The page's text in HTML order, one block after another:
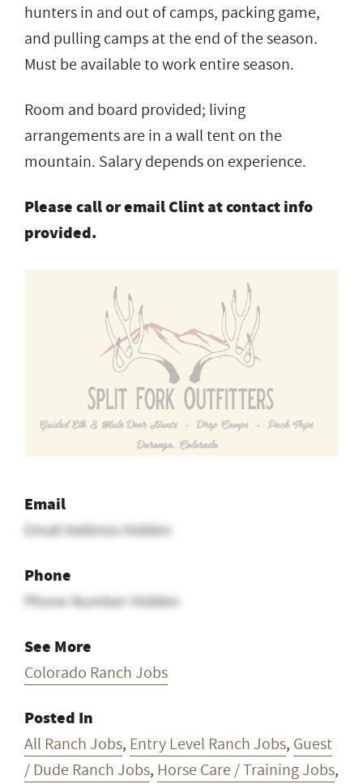
hunters in and out of camps, packing game,
and pulling camps at the end of the season.
Must be available to work entire season.
Room and board provided; living
arrangements are in a wall tent on the
mountain. Salary depends on experience.
Please call or email Clint at contact info
provided.
Email
Email Address Hidden
Phone
Phone Number Hidden
See More
Colorado Ranch Jobs
Posted In
All Ranch Jobs, Entry Level Ranch Jobs, Guest
/ Dude Ranch Jobs, Horse Care / Training Jobs,